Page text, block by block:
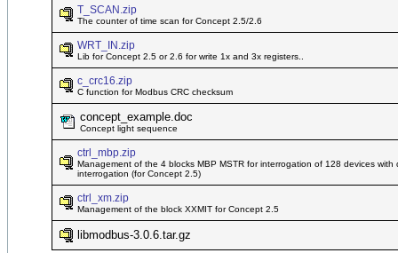
T_SCAN.zip
The counter of time scan for Concept 2.5/2.6
WRT_IN.zip
Lib for Concept 2.5 or 2.6 for write 1x and 3x registers..
c_crc16.zip
C function for Modbus CRC checksum
concept_example.doc
Concept light sequence
ctrl_mbp.zip
Management of the 4 blocks MBP MSTR for interrogation of 128 devices with
interrogation (for Concept 2.5)
ctrl_xm.zip
Management of the block XXMIT for Concept 2.5
libmodbus-3.0.6.tar.gz